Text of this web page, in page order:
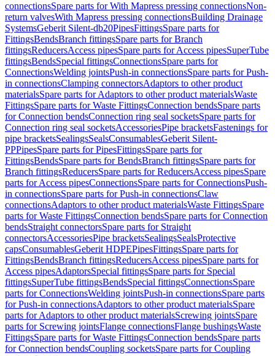
connectionsSpare parts for With Mapress pressing connectionsNon-
return valvesWith Mapress pressing connectionsBuilding Drainage
SystemsGeberit Silent-db20PipesFittingsSpare parts for
FittingsBendsBranch fittingsSpare parts for Branch
fittingsReducersAccess pipesSpare parts for Access pipesSuperTube
fittingsBendsSpecial fittingsConnectionsSpare parts for
ConnectionsWelding jointsPush-in connectionsSpare parts for Push-
in connectionsClamping connectorsAdaptors to other product
materialsSpare parts for Adaptors to other product materialsWaste
FittingsSpare parts for Waste FittingsConnection bendsSpare parts
for Connection bendsConnection ring seal socketsSpare parts for
Connection ring seal socketsAccessoriesPipe bracketsFastenings for
pipe bracketsSealingsSealsConsumablesGeberit Silent-
PPPipesSpare parts for PipesFittingsSpare parts for
FittingsBendsSpare parts for BendsBranch fittingsSpare parts for
Branch fittingsReducersSpare parts for ReducersAccess pipesSpare
parts for Access pipesConnectionsSpare parts for ConnectionsPush-
in connectionsSpare parts for Push-in connectionsClaw
connectionsAdaptors to other product materialsWaste FittingsSpare
parts for Waste FittingsConnection bendsSpare parts for Connection
bendsStraight connectorsSpare parts for Straight
connectorsAccessoriesPipe bracketsSealingsSealsProtective
capsConsumablesGeberit HDPEPipesFittingsSpare parts for
FittingsBendsBranch fittingsReducersAccess pipesSpare parts for
Access pipesAdaptorsSpecial fittingsSpare parts for Special
fittingsSuperTube fittingsBendsSpecial fittingsConnectionsSpare
parts for ConnectionsWelding jointsPush-in connectionsSpare parts
for Push-in connectionsAdaptors to other product materialsSpare
parts for Adaptors to other product materialsScrewing jointsSpare
parts for Screwing jointsFlange connectionsFlange bushingsWaste
FittingsSpare parts for Waste FittingsConnection bendsSpare parts
for Connection bendsCoupling socketsSpare parts for Coupling